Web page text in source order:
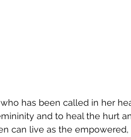
has been called in her
and to heal the hurt
can live as the empowered,